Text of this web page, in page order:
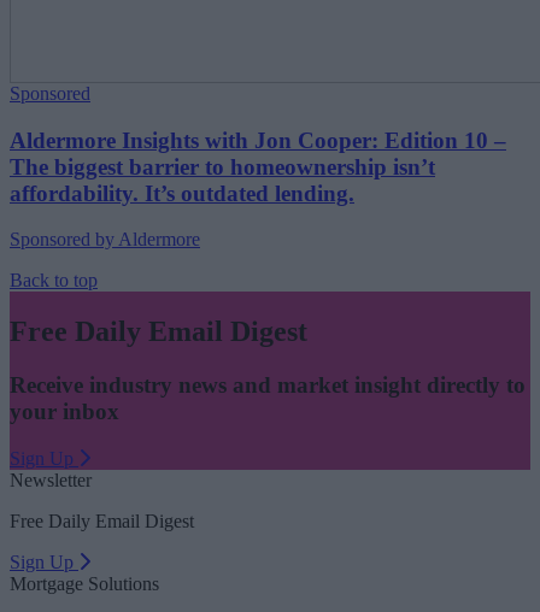
Sponsored
Aldermore Insights with Jon Cooper: Edition 10 –
The biggest barrier to homeownership isn’t
affordability. It’s outdated lending.
Sponsored by Aldermore
Back to top
Free Daily Email Digest
Receive industry news and market insight directly to
your inbox
Sign Up
Newsletter
Free Daily Email Digest
Sign Up
Mortgage Solutions